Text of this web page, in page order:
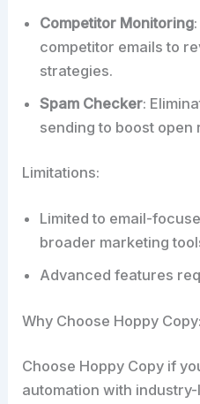
Competitor Monitoring
competitor emails to
strategies.
Spam Checker:
sending to boost open
Limitations:
Limited to email-
broader marketing
Advanced features
Why Choose Hoppy Copy:
Choose Hoppy Copy if
automation with